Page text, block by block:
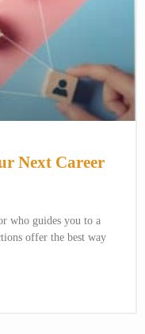
Next Career
who guides you to a
offer the best way